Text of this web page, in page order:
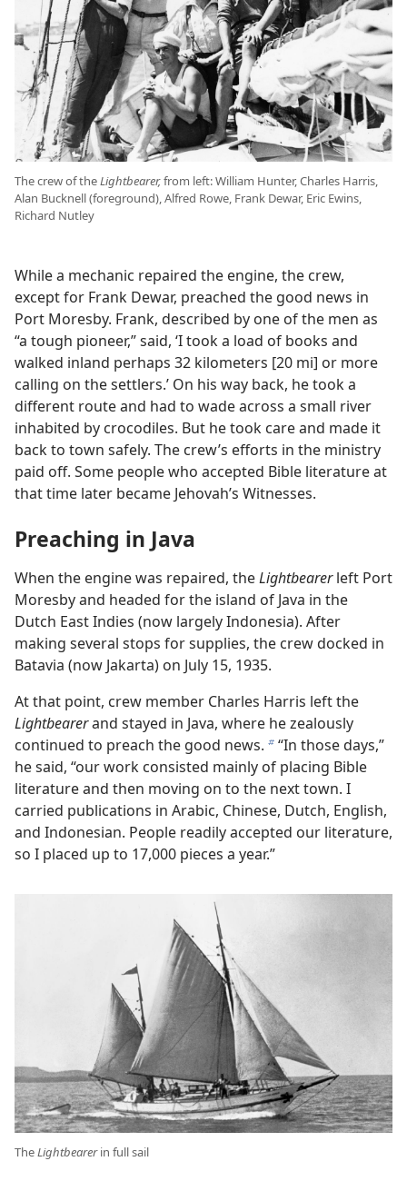
The crew of theLightbearer,from left: William Hunter, Charles Harris,
Alan Bucknell (foreground), Alfred Rowe, Frank Dewar, Eric Ewins,
Richard Nutley
While a mechanic repaired the engine, the crew,
except for Frank Dewar, preached the good news in
Port Moresby. Frank, described by one of the men as
“a tough pioneer,” said, ‘I took a load of books and
walked inland perhaps 32 kilometers [20 mi] or more
calling on the settlers.’ On his way back, he took a
different route and had to wade across a small river
inhabited by crocodiles. But he took care and made it
back to town safely. The crew’s efforts in the ministry
paid off. Some people who accepted Bible literature at
that time later became Jehovah’s Witnesses.
Preaching in Java
When the engine was repaired, theLightbearerleft Port
Moresby and headed for the island of Java in the
Dutch East Indies (now largely Indonesia). After
making several stops for supplies, the crew docked in
Batavia (now Jakarta) on July 15, 1935.
At that point, crew member Charles Harris left the
Lightbearerand stayed in Java, where he zealously
continued to preach the good news. b“In those days,”
he said, “our work consisted mainly of placing Bible
literature and then moving on to the next town. I
carried publications in Arabic, Chinese, Dutch, English,
and Indonesian. People readily accepted our literature,
so I placed up to 17,000 pieces a year.”
TheLightbearerin full sail